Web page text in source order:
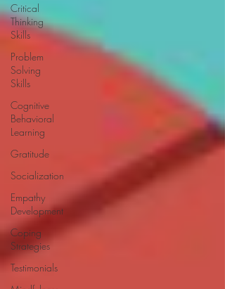
Critical
Thinking
Skills
Problem
Solving
Skills
Cognitive
Behavioral
Learning
Gratitude
Socialization
Empathy
Development
Coping
Strategies
Testimonials